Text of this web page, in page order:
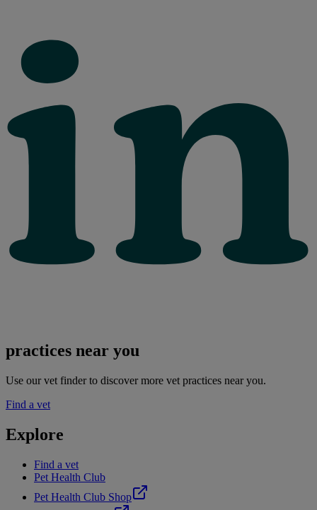
practices near you
Use our vet finder to discover more vet practices near you.
Find a vet
Explore
Find a vet
Pet Health Club
Pet Health Club Shop